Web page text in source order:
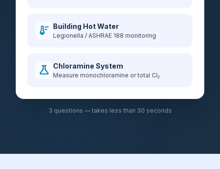
thermostat Building Hot Water
Legionella / ASHRAE 188 monitoring
science Chloramine System
Measure monochloramine or total Cl₂
3 questions — takes less than 30 seconds